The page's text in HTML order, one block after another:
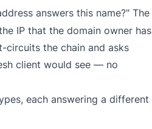
answers this name?" The
IP that the domain owner has
circuits the chain and asks
client would see — no
each answering a different